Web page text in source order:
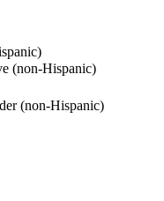
(non-Hispanic)
(non-Hispanic)